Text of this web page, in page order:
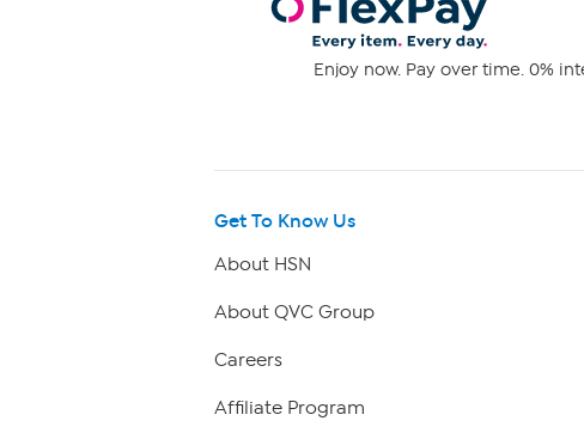
Enjoy now. Pay over time. 0%
Get To Know Us
About HSN
About QVC Group
Careers
Affiliate Program